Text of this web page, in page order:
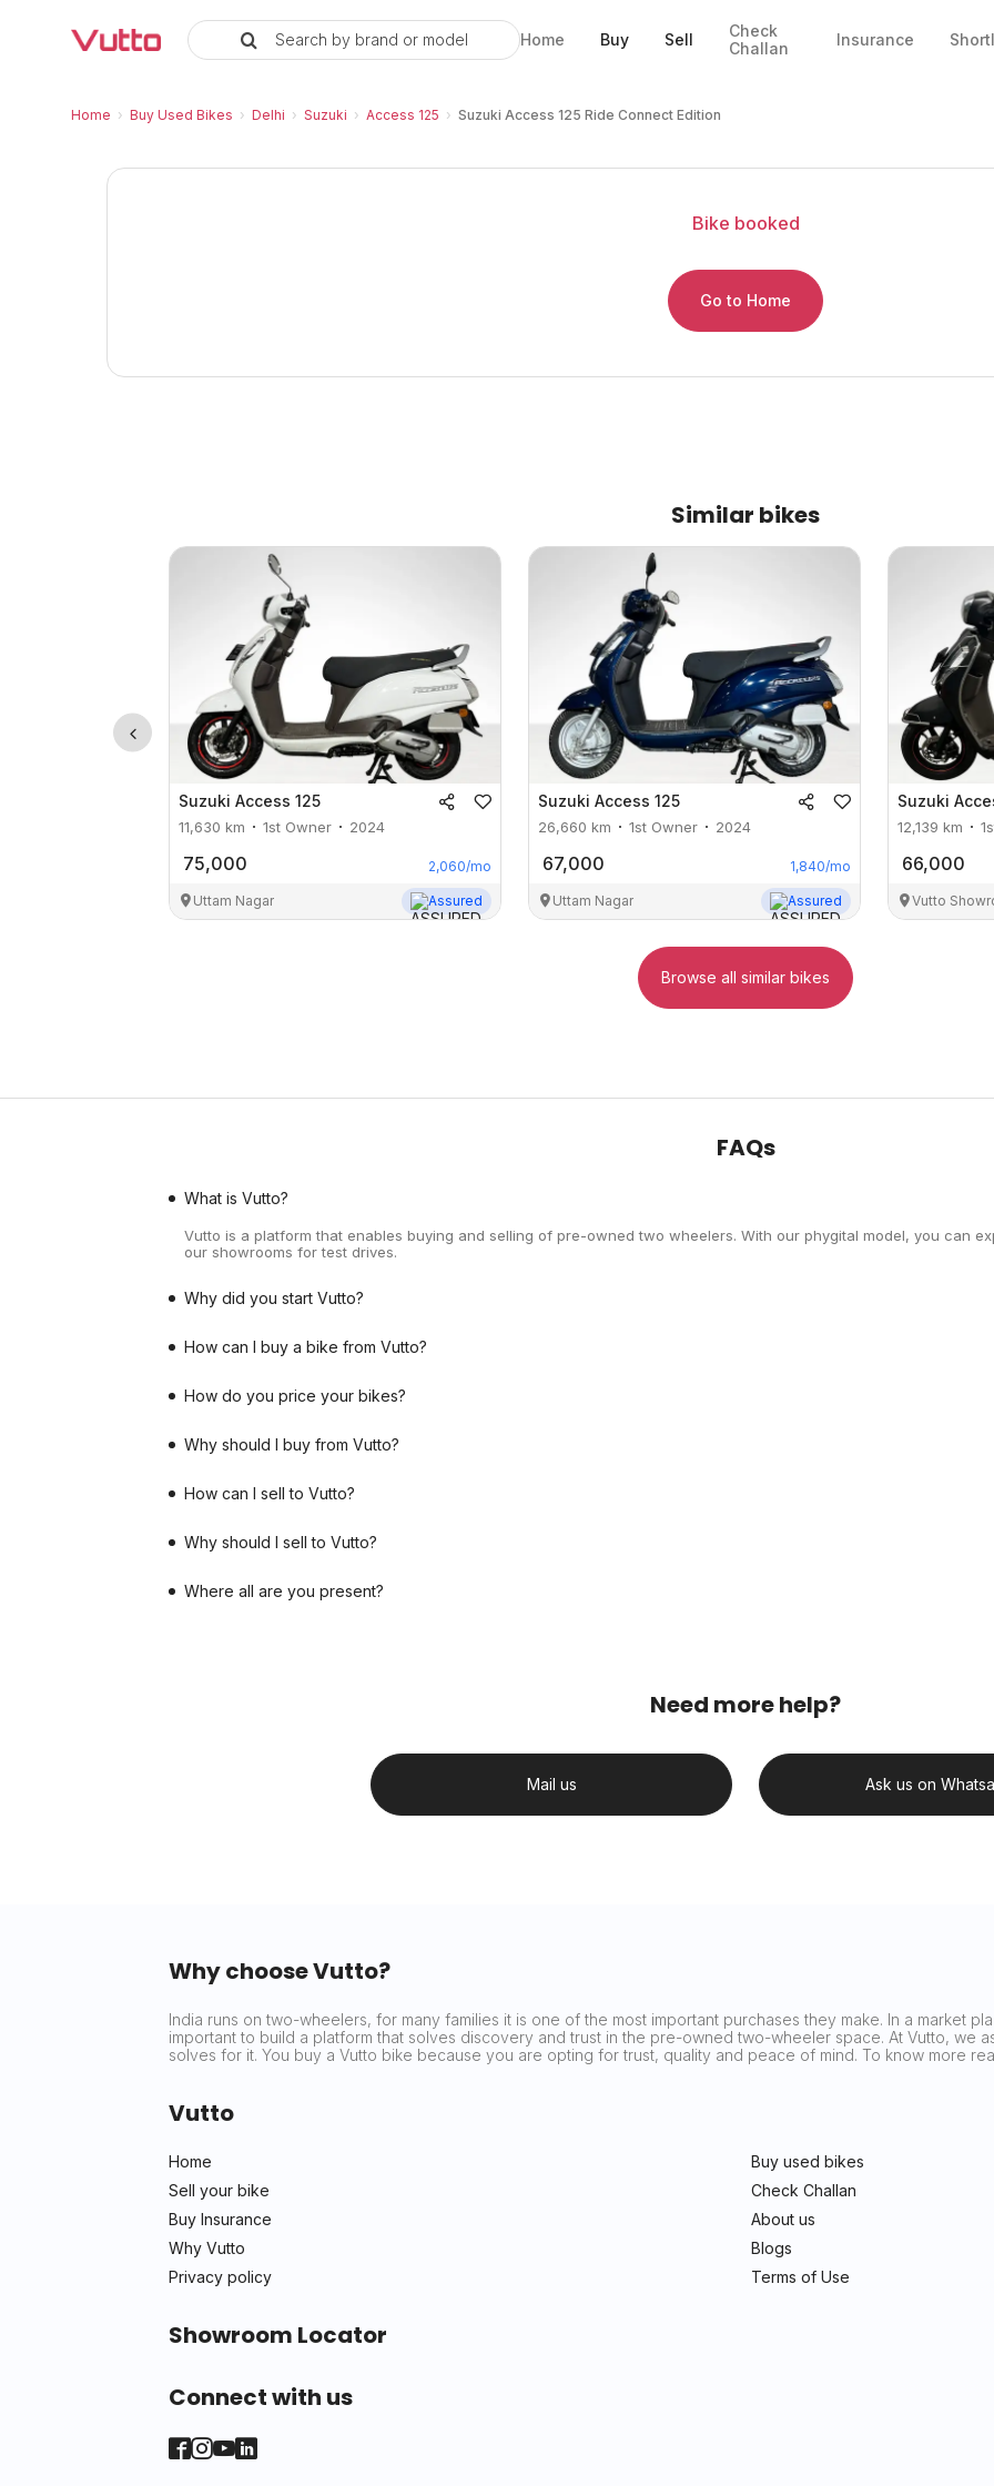
Search by brand or model Home Buy Sell
Check
Challan
Insurance
Home › Buy Used Bikes › Delhi › Suzuki › Access 125 › Suzuki Access 125 Ride Connect Edition
Used Suzuki Access 125 Ride Connect Edition
Suzuki Access 125 Ride Connect Edition Price and EMI
Suzuki Access 125 Ride Connect Edition Vehicle Details
Inspection Report and Warranty
RC Transfer Process
Vutto Store Location in Delhi
Similar Used Bikes
Bike booked
Go to Home
Similar bikes
Suzuki Access 125
11,630 km 1st Owner 2024
75,000 2,060/mo
Uttam Nagar Assured
Suzuki Access 125
26,660 km 1st Owner 2024
67,000 1,840/mo
Uttam Nagar Assured
Suzuki
12,139 km
66,000
Vutto
Browse all similar bikes
FAQs
What is Vutto?
Vutto is a platform that enables buying and selling of pre-owned two wheelers. With our phygital model, you can
our showrooms for test drives.
Why did you start Vutto?
How can I buy a bike from Vutto?
How do you price your bikes?
Why should I buy from Vutto?
How can I sell to Vutto?
Why should I sell to Vutto?
Where all are you present?
Need more help?
Mail us Ask us on
Why choose Vutto?
India runs on two-wheelers, for many families it is one of the most important purchases they make. In a market
important to build a platform that solves discovery and trust in the pre-owned two-wheeler space. At Vutto, we
solves for it. You buy a Vutto bike because you are opting for trust, quality and peace of mind. To know more
Vutto
Home
Buy used bikes
Sell your bike
Check Challan
Buy Insurance
About us
Why Vutto
Blogs
Privacy policy
Terms of Use
Showroom Locator
Connect with us